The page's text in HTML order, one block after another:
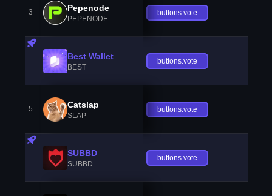
3 Pepenode
PEPENODE
buttons.vote
Best Wallet
BEST
buttons.vote
5 Catslap
SLAP
buttons.vote
SUBBD
SUBBD
buttons.vote